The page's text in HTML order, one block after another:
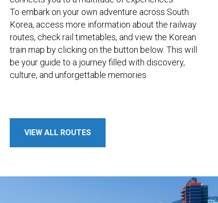
To embark on your own adventure across South
Korea, access more information about the railway
routes, check rail timetables, and view the Korean
train map by clicking on the button below. This will
be your guide to a journey filled with discovery,
culture, and unforgettable memories.
VIEW ALL ROUTES